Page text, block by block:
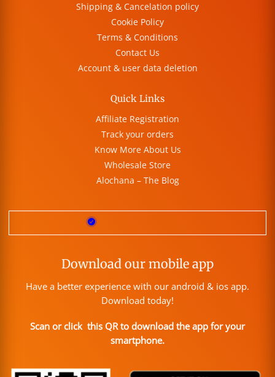
Shipping & Cancelation policy
Cookie Policy
Terms & Conditions
Contact Us
Account & user data deletion
Quick Links
Affiliate Registration
Track your orders
Know More About Us
Wholesale Store
Alochana – The Blog
Download our mobile app
Have a better experience with our android & ios app.
Download today!
Scan or click this QR to download the app for your
smartphone.